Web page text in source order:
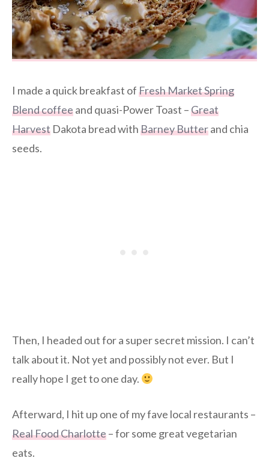
I made a quick breakfast ofFresh Market Spring
Blend coffeeand quasi-Power Toast –Great
Harvest Dakota bread withBarney Butterand chia
seeds.
Then, I headed out for a super secret mission. I can’t
talk about it. Not yet and possibly not ever. But I
really hope I get to one day.
Afterward, I hit up one of my fave local restaurants –
Real Food Charlotte– for some great vegetarian
eats.